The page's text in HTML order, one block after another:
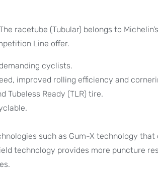
racetube (Tubular) belongs to
Line offer.
cyclists.
improved rolling efficiency and
Tubeless Ready (TLR) tire.
such as Gum-X technology
technology provides more puncture